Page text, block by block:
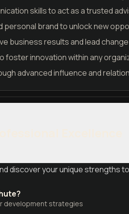
skills to act as a trusted
personal brand to unlock new
business results and lead
foster innovation within any
advanced influence and
discover your unique strengths
development strategies